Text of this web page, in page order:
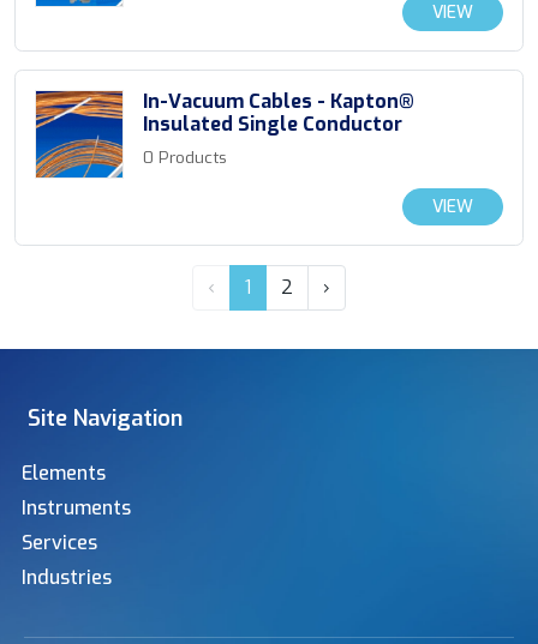
VIEW
In-Vacuum Cables - Kapton®
Insulated Single Conductor
0 Products
VIEW
‹ 1 2 ›
Site Navigation
Elements
Instruments
Services
Industries